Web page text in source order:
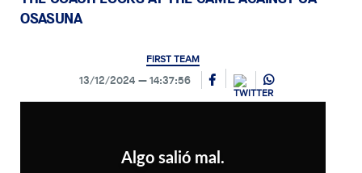
OSASUNA
FIRST TEAM
13/12/2024 14:37:56